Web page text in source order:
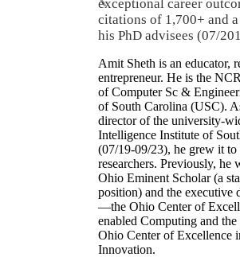
exceptional career
citations of 1,700+ and
his PhD advisees (07/
Amit Sheth is an educator,
entrepreneur. He is the
of Computer Sc &
of South Carolina (USC).
director of the university-
Intelligence Institute of
(07/19-09/23), he grew it to
researchers. Previously, he
Ohio Eminent Scholar (a
position) and the executive
—the Ohio Center of
enabled Computing and
Ohio Center of Excellence
Innovation.